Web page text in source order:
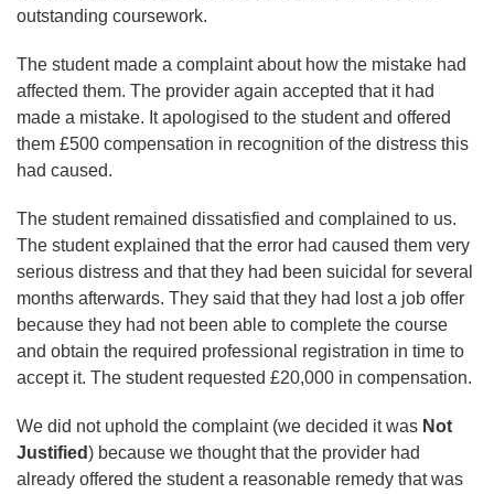
outstanding coursework.
The student made a complaint about how the mistake had
affected them. The provider again accepted that it had
made a mistake. It apologised to the student and offered
them £500 compensation in recognition of the distress this
had caused.
The student remained dissatisfied and complained to us.
The student explained that the error had caused them very
serious distress and that they had been suicidal for several
months afterwards. They said that they had lost a job offer
because they had not been able to complete the course
and obtain the required professional registration in time to
accept it. The student requested £20,000 in compensation.
We did not uphold the complaint (we decided it was Not
Justified) because we thought that the provider had
already offered the student a reasonable remedy that was